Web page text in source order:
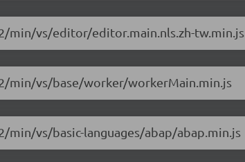
min/vs/editor/editor.main.nls.zh-tw.min.js
min/vs/base/worker/workerMain.min.js
vs/basic-languages/abap/abap.min.js